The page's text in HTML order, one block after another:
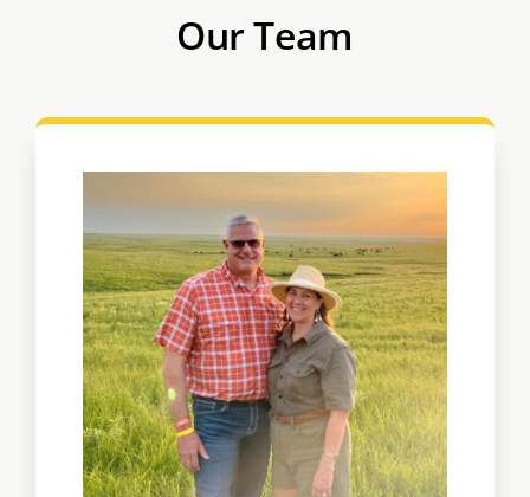
Our Team